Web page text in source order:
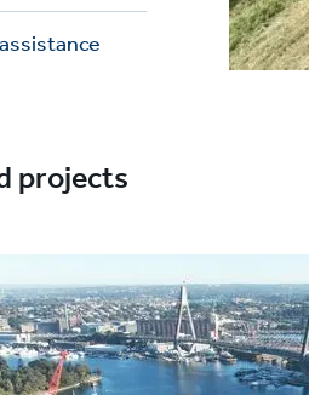
projects
Solutions
Excavation support